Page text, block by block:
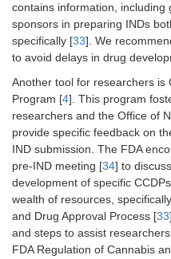
contains information,
sponsors in preparing INDs
specifically [33]. We
to avoid delays in drug
Another tool for researchers is
Program [4]. This program
researchers and the Office of
provide specific feedback on
IND submission. The FDA
pre-IND meeting [34] to
development of specific
wealth of resources,
and Drug Approval Process [33
and steps to assist
FDA Regulation of Cannabis